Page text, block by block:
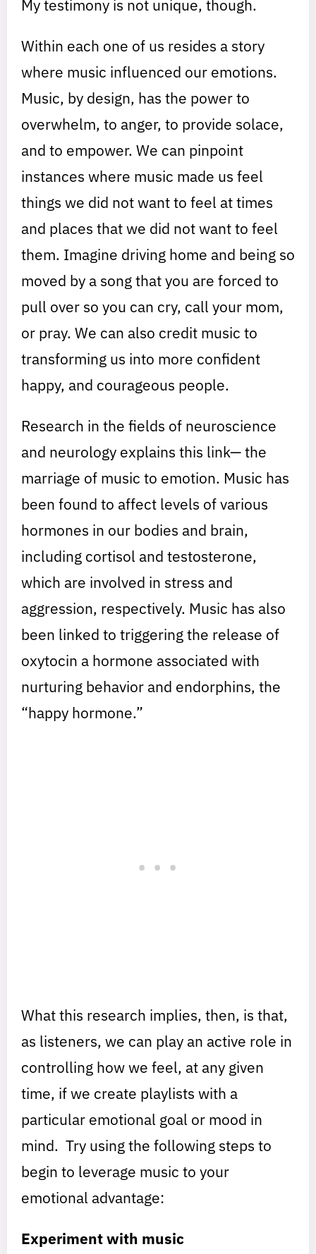
My testimony is not unique, though.
Within each one of us resides a story
where music influenced our emotions.
Music, by design, has the power to
overwhelm, to anger, to provide solace,
and to empower. We can pinpoint
instances where music made us feel
things we did not want to feel at times
and places that we did not want to feel
them. Imagine driving home and being so
moved by a song that you are forced to
pull over so you can cry, call your mom,
or pray. We can also credit music to
transforming us into more confident
happy, and courageous people.
Research in the fields of neuroscience
and neurology explains this link— the
marriage of music to emotion. Music has
been found to affect levels of various
hormones in our bodies and brain,
including cortisol and testosterone,
which are involved in stress and
aggression, respectively. Music has also
been linked to triggering the release of
oxytocin a hormone associated with
nurturing behavior and endorphins, the
“happy hormone.”
What this research implies, then, is that,
as listeners, we can play an active role in
controlling how we feel, at any given
time, if we create playlists with a
particular emotional goal or mood in
mind. Try using the following steps to
begin to leverage music to your
emotional advantage:
Experiment with music